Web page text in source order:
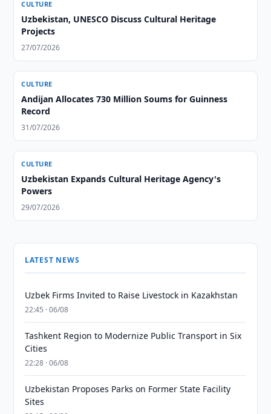
CULTURE
Uzbekistan, UNESCO Discuss Cultural Heritage
Projects
27/07/2026
CULTURE
Andijan Allocates 730 Million Soums for Guinness
Record
31/07/2026
CULTURE
Uzbekistan Expands Cultural Heritage Agency's
Powers
29/07/2026
LATEST NEWS
Uzbek Firms Invited to Raise Livestock in Kazakhstan
22:45 · 06/08
Tashkent Region to Modernize Public Transport in Six
Cities
22:28 · 06/08
Uzbekistan Proposes Parks on Former State Facility
Sites